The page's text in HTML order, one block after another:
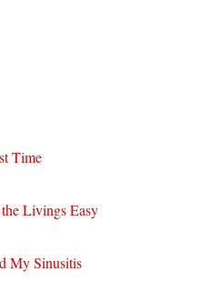
Time
Livings Easy
My Sinusitis